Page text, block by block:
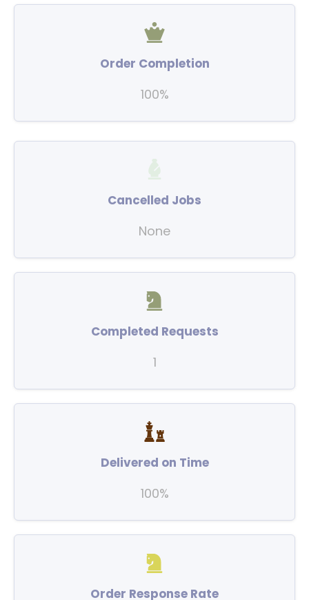
Order Completion
100%
Cancelled Jobs
None
Completed Requests
1
Delivered on Time
100%
Order Response Rate